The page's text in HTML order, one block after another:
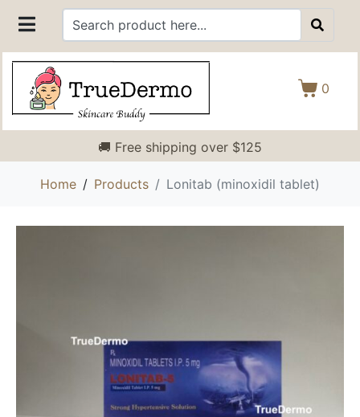
0
🚚 Free shipping over $125
Home Products Lonitab (minoxidil tablet)